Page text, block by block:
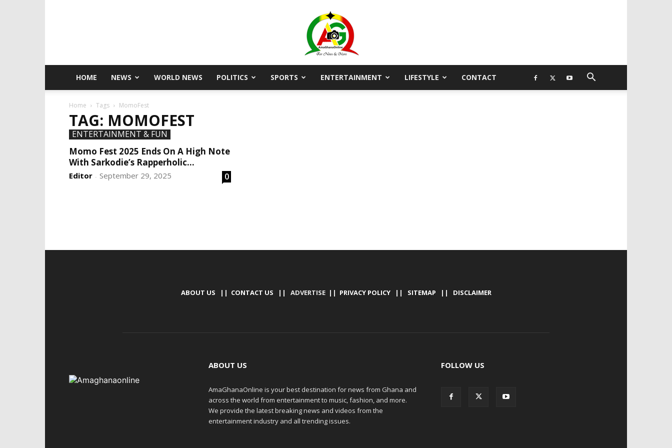
AmaGhanaonline.com
HOME NEWS WORLD NEWS POLITICS SPORTS ENTERTAINMENT LIFESTYLE CONTACT
Home Tags MomoFest
TAG: MOMOFEST
ENTERTAINMENT & FUN
Momo Fest 2025 Ends On A High Note
With Sarkodie’s Rapperholic...
Editor - September 29, 2025 0
ABOUT US || CONTACT US || ADVERTISE || PRIVACY POLICY|| SITEMAP || DISCLAIMER
ABOUT US
AmaGhanaOnline is your best destination for news from Ghana and
across the world from entertainment to music, fashion, and more.
We provide the latest breaking news and videos from the
entertainment industry and all trending issues.
FOLLOW US